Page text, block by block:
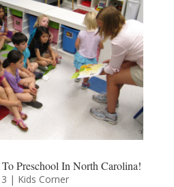
Preschool In North Carolina!
| Kids Corner